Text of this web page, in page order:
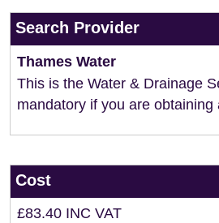
Search Provider
Thames Water
This is the Water & Drainage
mandatory if you are obtaining
Cost
£83.40 INC VAT